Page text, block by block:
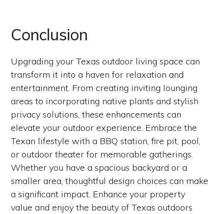
Conclusion
Upgrading your Texas outdoor living space can
transform it into a haven for relaxation and
entertainment. From creating inviting lounging
areas to incorporating native plants and stylish
privacy solutions, these enhancements can
elevate your outdoor experience. Embrace the
Texan lifestyle with a BBQ station, fire pit, pool,
or outdoor theater for memorable gatherings.
Whether you have a spacious backyard or a
smaller area, thoughtful design choices can make
a significant impact. Enhance your property
value and enjoy the beauty of Texas outdoors